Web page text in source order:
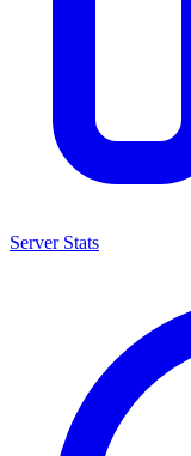
Server Stats